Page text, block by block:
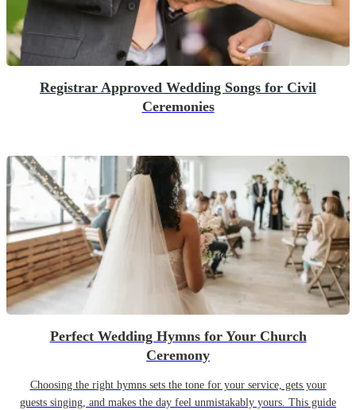
Registrar Approved Wedding Songs for Civil
Ceremonies
Perfect Wedding Hymns for Your Church
Ceremony
Choosing the right hymns sets the tone for your service, gets your
guests singing, and makes the day feel unmistakably yours. This guide